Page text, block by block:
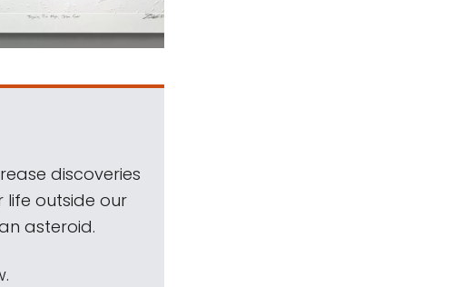
discoveries
life outside our
asteroid.